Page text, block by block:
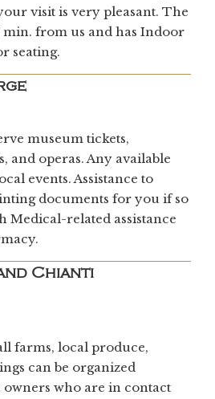
visit is very pleasant. The
min. from us and has Indoor
seating.
museum tickets,
and operas. Any available
events. Assistance to
documents for you if so
Medical-related assistance
Chianti
farms, local produce,
can be organized
who are in contact